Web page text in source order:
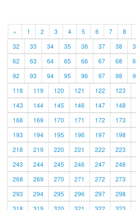
« 1 2 3 4 5 6 7 8
32
33 34 35 36 37 38
62
63 64 65 66 67 68
92
93 94 95 96 97 98
118
119 120 121 122 123
143
144 145 146 147 148
168
169 170 171 172 173
193
194 195 196 197 198
218
219 220 221 222 223
243
244 245 246 247 248
268
269 270 271 272 273
293
294 295 296 297 298
318
319 320 321 322 323